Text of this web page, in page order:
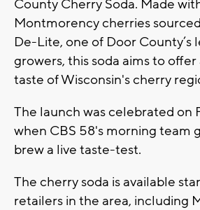
County Cherry Soda. Made
Montmorency cherries
De-Lite, one of Door County’s
growers, this soda aims to
taste of Wisconsin's cherry
The launch was celebrated on
when CBS 58's morning team
brew a live taste-test.
The cherry soda is available
retailers in the area, including